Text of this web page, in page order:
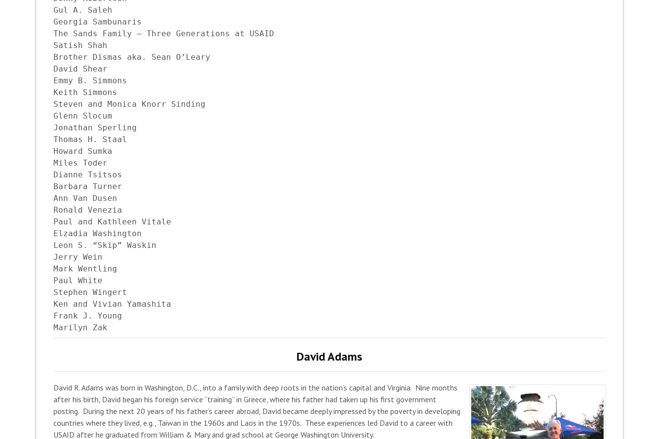
Gul A. Saleh
Georgia Sambunaris
The Sands Family — Three Generations at USAID
Satish Shah
Brother Dismas aka. Sean O’Leary
David Shear
Emmy B. Simmons
Keith Simmons
Steven and Monica Knorr Sinding
Glenn Slocum
Jonathan Sperling
Thomas H. Staal
Howard Sumka
Miles Toder
Dianne Tsitsos
Barbara Turner
Ann Van Dusen
Ronald Venezia
Paul and Kathleen Vitale
Elzadia Washington
Leon S. “Skip” Waskin
Jerry Wein
Mark Wentling
Paul White
Stephen Wingert
Ken and Vivian Yamashita
Frank J. Young
Marilyn Zak
David Adams
David R. Adams was born in Washington, D.C., into a family with deep roots in the nation’s capital and Virginia. Nine months
after his birth, David began his foreign service “training” in Greece, where his father had taken up his first government
posting. During the next 20 years of his father’s career abroad, David became deeply impressed by the poverty in developing
countries where they lived, e.g., Taiwan in the 1960s and Laos in the 1970s. These experiences led David to a career with
USAID after he graduated from William & Mary and grad school at George Washington University.